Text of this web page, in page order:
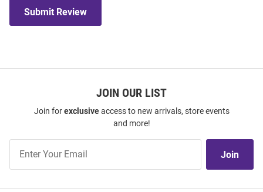
Submit Review
JOIN OUR LIST
Join forexclusiveaccess to new arrivals, store events
and more!
Our
Join